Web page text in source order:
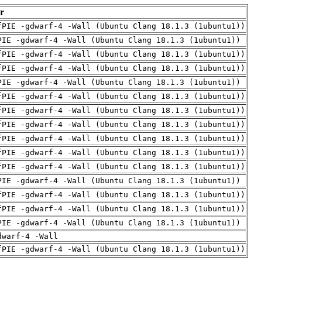
-gdwarf-4 -Wall (Ubuntu Clang 18.1.3 (1ubuntu1))
-gdwarf-4 -Wall (Ubuntu Clang 18.1.3 (1ubuntu1))
-gdwarf-4 -Wall (Ubuntu Clang 18.1.3 (1ubuntu1))
-gdwarf-4 -Wall (Ubuntu Clang 18.1.3 (1ubuntu1))
-gdwarf-4 -Wall (Ubuntu Clang 18.1.3 (1ubuntu1))
-gdwarf-4 -Wall (Ubuntu Clang 18.1.3 (1ubuntu1))
-gdwarf-4 -Wall (Ubuntu Clang 18.1.3 (1ubuntu1))
-gdwarf-4 -Wall (Ubuntu Clang 18.1.3 (1ubuntu1))
-gdwarf-4 -Wall (Ubuntu Clang 18.1.3 (1ubuntu1))
-gdwarf-4 -Wall (Ubuntu Clang 18.1.3 (1ubuntu1))
-gdwarf-4 -Wall (Ubuntu Clang 18.1.3 (1ubuntu1))
-gdwarf-4 -Wall (Ubuntu Clang 18.1.3 (1ubuntu1))
-gdwarf-4 -Wall (Ubuntu Clang 18.1.3 (1ubuntu1))
-gdwarf-4 -Wall (Ubuntu Clang 18.1.3 (1ubuntu1))
-gdwarf-4 -Wall (Ubuntu Clang 18.1.3 (1ubuntu1))
4 -Wall
-gdwarf-4 -Wall (Ubuntu Clang 18.1.3 (1ubuntu1))